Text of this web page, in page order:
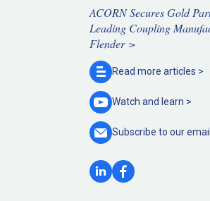
ACORN Secures Gold
Leading Coupling
Flender >
Read more articles >
Watch and learn >
Subscribe to our